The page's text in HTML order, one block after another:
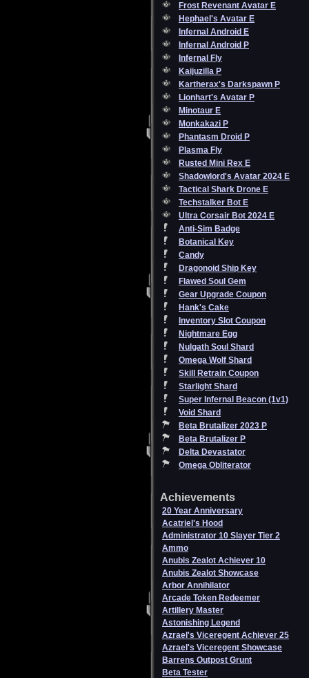
Frost Revenant Avatar E
Hephael's Avatar E
Infernal Android E
Infernal Android P
Infernal Fly
Kaijuzilla P
Kartherax's Darkspawn P
Lionhart's Avatar P
Minotaur E
Monkakazi P
Phantasm Droid P
Plasma Fly
Rusted Mini Rex E
Shadowlord's Avatar 2024 E
Tactical Shark Drone E
Techstalker Bot E
Ultra Corsair Bot 2024 E
Anti-Sim Badge
Botanical Key
Candy
Dragonoid Ship Key
Flawed Soul Gem
Gear Upgrade Coupon
Hank's Cake
Inventory Slot Coupon
Nightmare Egg
Nulgath Soul Shard
Omega Wolf Shard
Skill Retrain Coupon
Starlight Shard
Super Infernal Beacon (1v1)
Void Shard
Beta Brutalizer 2023 P
Beta Brutalizer P
Delta Devastator
Omega Obliterator
Achievements
20 Year Anniversary
Acatriel's Hood
Administrator 10 Slayer Tier 2
Ammo
Anubis Zealot Achiever 10
Anubis Zealot Showcase
Arbor Annihilator
Arcade Token Redeemer
Artillery Master
Astonishing Legend
Azrael's Viceregent Achiever 25
Azrael's Viceregent Showcase
Barrens Outpost Grunt
Beta Tester